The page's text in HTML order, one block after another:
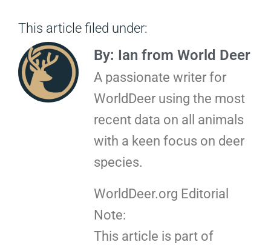
This article filed under:
By: Ian from World Deer
A passionate writer for
WorldDeer using the most
recent data on all animals
with a keen focus on deer
species.
WorldDeer.org Editorial
Note:
This article is part of